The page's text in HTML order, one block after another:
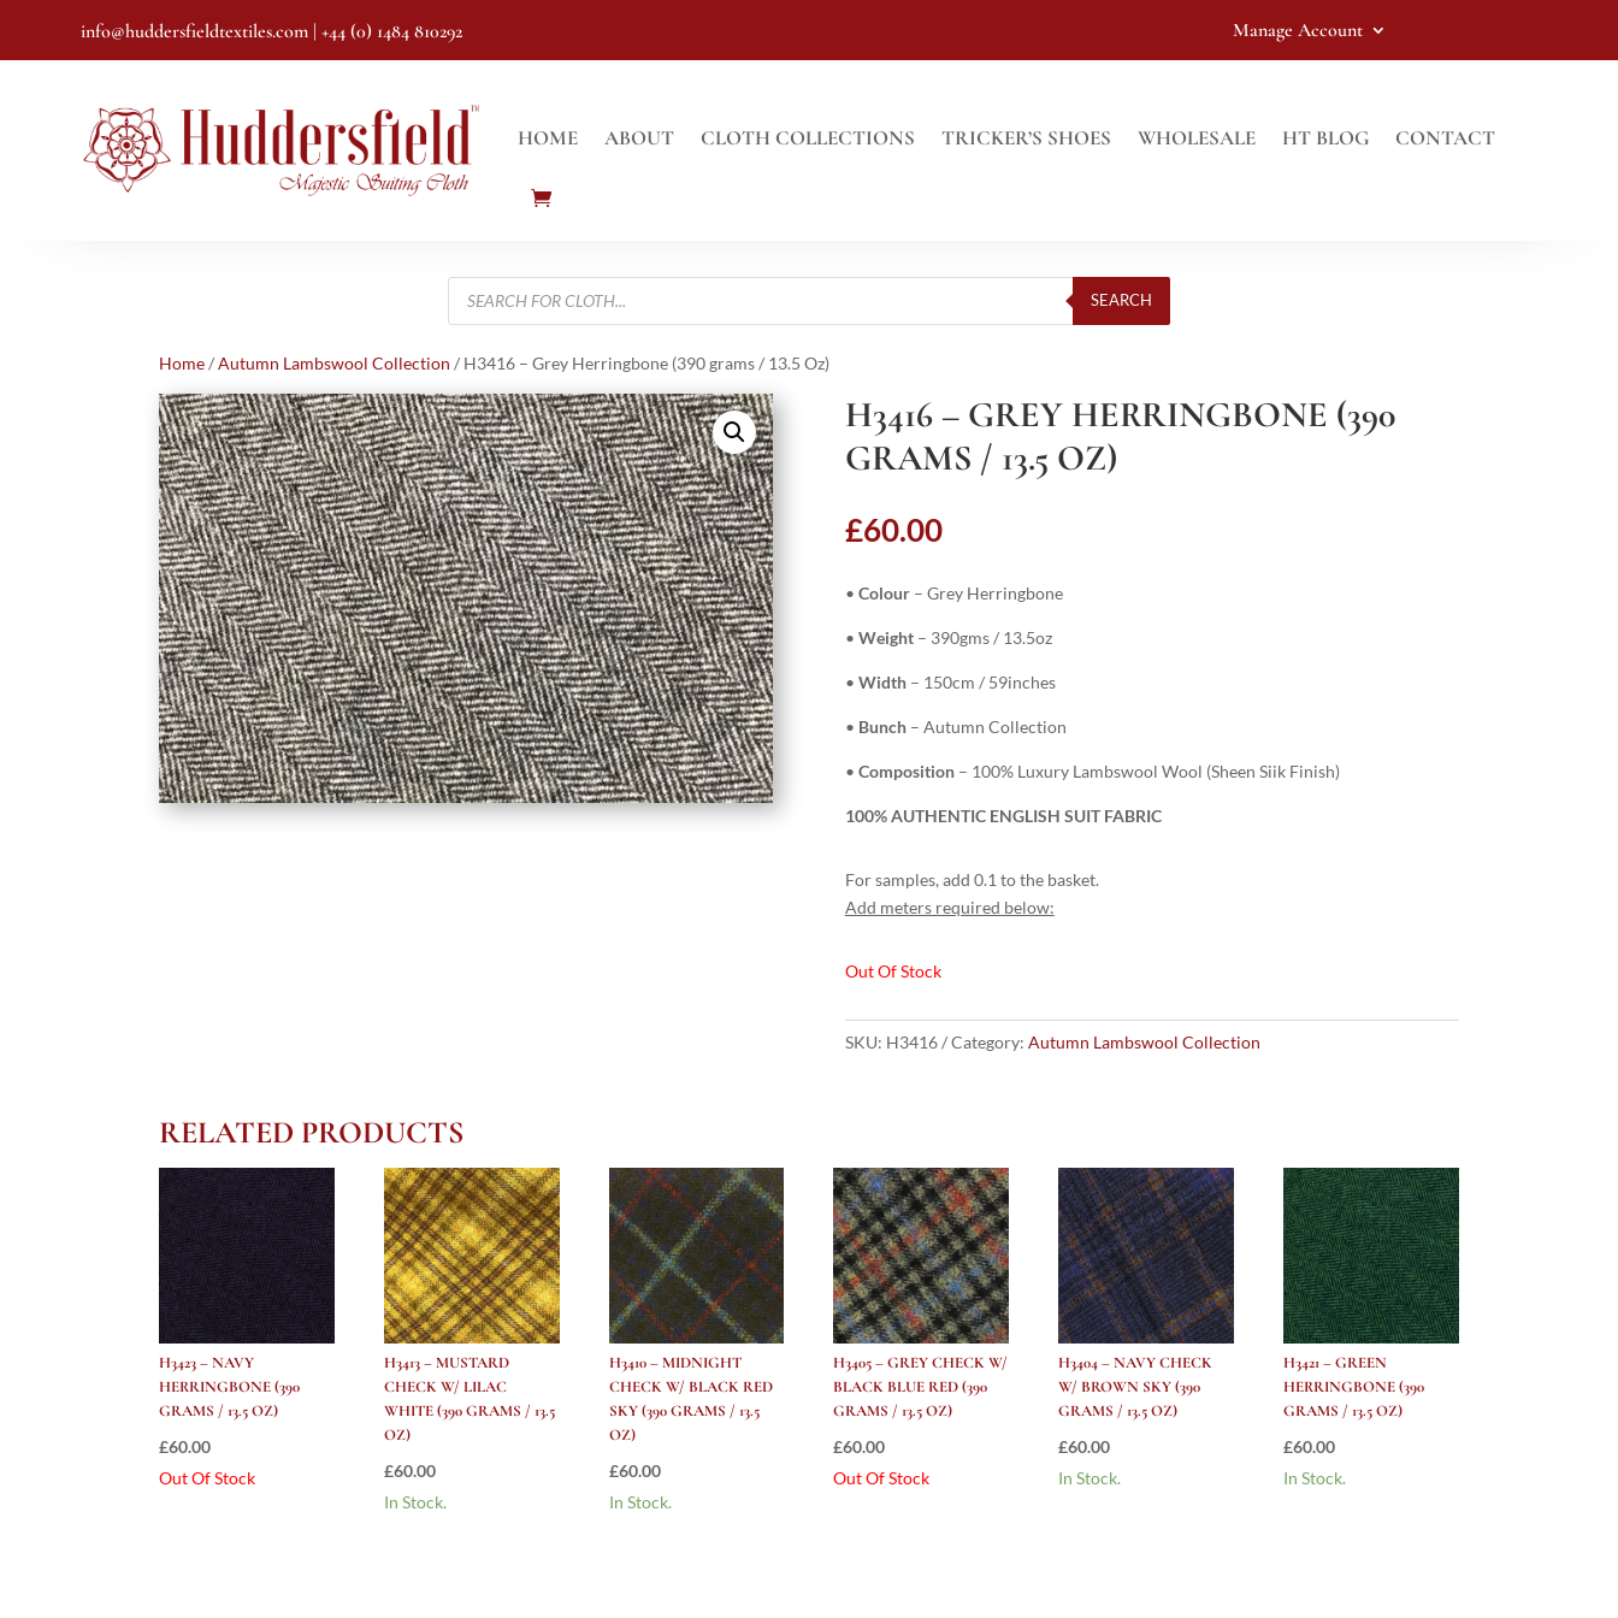
info@huddersfieldtextiles.com | +44 (0) 1484 810292 Manage Account
HOME ABOUT CLOTH COLLECTIONS TRICKER’S SHOES WHOLESALE HT BLOG CONTACT
Products
search
SEARCH
Home/Autumn Lambswool Collection / H3416 – Grey Herringbone (390 grams / 13.5 Oz)
H3416 – GREY HERRINGBONE (390
GRAMS / 13.5 OZ)
£60.00
• Colour– Grey Herringbone
• Weight– 390gms / 13.5oz
• Width– 150cm / 59inches
• Bunch– Autumn Collection
• Composition– 100% Luxury Lambswool Wool (Sheen Siik Finish)
100% AUTHENTIC ENGLISH SUIT FABRIC
For samples, add 0.1 to the basket.
Add meters required below:
Out Of Stock
SKU: H3416 Category: Autumn Lambswool Collection
RELATED PRODUCTS
H3423 – NAVY
HERRINGBONE (390
GRAMS / 13.5 OZ)
£60.00
Out Of Stock
H3413 – MUSTARD
CHECK W/ LILAC
WHITE (390 GRAMS / 13.5
OZ)
£60.00
In Stock.
H3410 – MIDNIGHT
CHECK W/ BLACK RED
SKY (390 GRAMS / 13.5
OZ)
£60.00
In Stock.
H3405 – GREY CHECK W/
BLACK BLUE RED (390
GRAMS / 13.5 OZ)
£60.00
Out Of Stock
H3404 – NAVY CHECK
W/ BROWN SKY (390
GRAMS / 13.5 OZ)
£60.00
In Stock.
H3421 – GREEN
HERRINGBONE (390
GRAMS / 13.5 OZ)
£60.00
In Stock.